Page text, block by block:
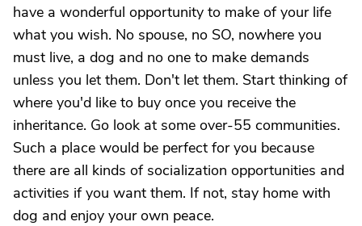
have a wonderful opportunity to make of your life
what you wish. No spouse, no SO, nowhere you
must live, a dog and no one to make demands
unless you let them. Don't let them. Start thinking of
where you'd like to buy once you receive the
inheritance. Go look at some over-55 communities.
Such a place would be perfect for you because
there are all kinds of socialization opportunities and
activities if you want them. If not, stay home with
dog and enjoy your own peace.